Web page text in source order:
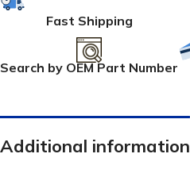
Fast Shipping
Search by OEM Part Number
Additional information